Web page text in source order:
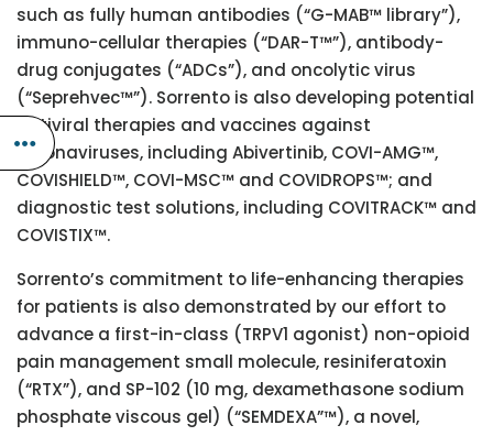
such as fully human antibodies (“G-MAB™ library”),
immuno-cellular therapies (“DAR-T™”), antibody-
drug conjugates (“ADCs”), and oncolytic virus
(“Seprehvec™”). Sorrento is also developing potential
antiviral therapies and vaccines against
coronaviruses, including Abivertinib, COVI-AMG™,
COVISHIELD™, COVI-MSC™ and COVIDROPS™; and
diagnostic test solutions, including COVITRACK™ and
COVISTIX™.
Sorrento’s commitment to life-enhancing therapies
for patients is also demonstrated by our effort to
advance a first-in-class (TRPV1 agonist) non-opioid
pain management small molecule, resiniferatoxin
(“RTX”), and SP-102 (10 mg, dexamethasone sodium
phosphate viscous gel) (“SEMDEXA”™), a novel,